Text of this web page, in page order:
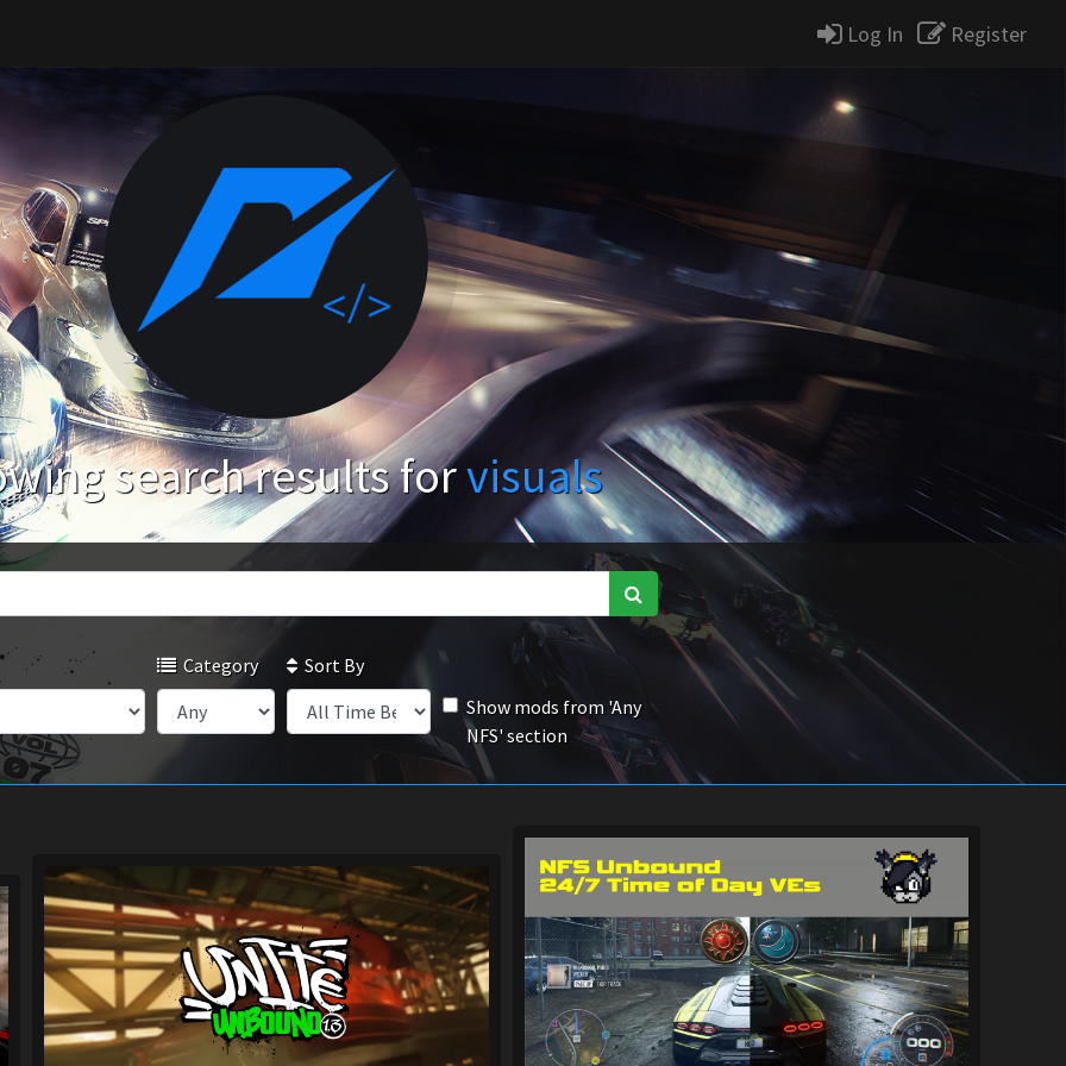
Log In Register
search results forvisuals
Category
Sort By
Show mods from 'Any
NFS' section